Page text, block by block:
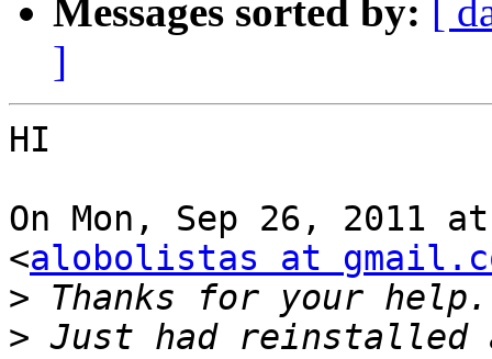
Messages sorted by: [
]
HI
On Mon, Sep 26, 2011
<alobolistas at
>
> Just had reinstalled